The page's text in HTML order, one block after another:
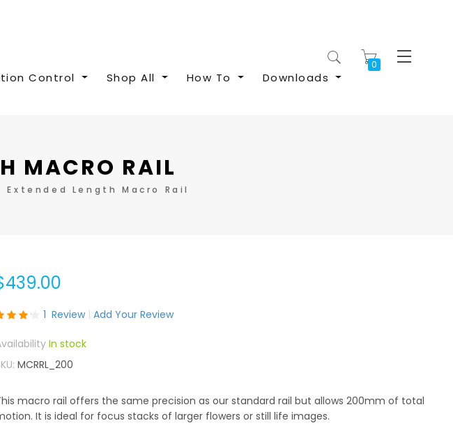
My Cart
Control Shop All How To Downloads
MACRO RAIL
Extended Length Macro Rail
1 Review Add Your Review
In stock
MCRRL_200
macro rail offers the same precision as our standard rail but allows 200mm of total
It is ideal for focus stacks of larger flowers or still life images.